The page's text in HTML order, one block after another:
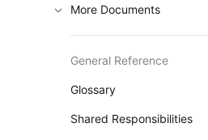
More Documents
General Reference
Glossary
Shared Responsibilities